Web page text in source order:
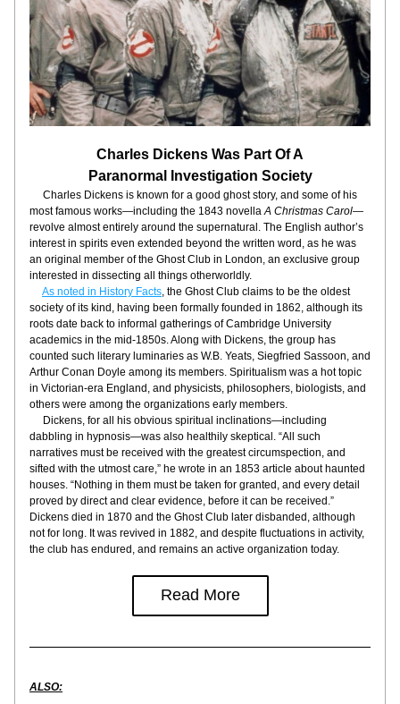
Charles Dickens Was Part Of A
Paranormal Investigation Society
Charles Dickens is known for a good ghost story, and some of his
most famous works—including the 1843 novella A Christmas Carol—
revolve almost entirely around the supernatural. The English author’s
interest in spirits even extended beyond the written word, as he was
an original member of the Ghost Club in London, an exclusive group
interested in dissecting all things otherworldly.
As noted in History Facts, the Ghost Club claims to be the oldest
society of its kind, having been formally founded in 1862, although its
roots date back to informal gatherings of Cambridge University
academics in the mid-1850s. Along with Dickens, the group has
counted such literary luminaries as W.B. Yeats, Siegfried Sassoon, and
Arthur Conan Doyle among its members. Spiritualism was a hot topic
in Victorian-era England, and physicists, philosophers, biologists, and
others were among the organizations early members.
Dickens, for all his obvious spiritual inclinations—including
dabbling in hypnosis—was also healthily skeptical. “All such
narratives must be received with the greatest circumspection, and
sifted with the utmost care,” he wrote in an 1853 article about haunted
houses. “Nothing in them must be taken for granted, and every detail
proved by direct and clear evidence, before it can be received.”
Dickens died in 1870 and the Ghost Club later disbanded, although
not for long. It was revived in 1882, and despite fluctuations in activity,
the club has endured, and remains an active organization today.
Read More
ALSO: